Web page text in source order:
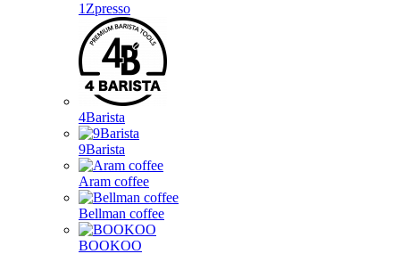
1Zpresso
4Barista
9Barista
Aram coffee
Bellman coffee
BOOKOO